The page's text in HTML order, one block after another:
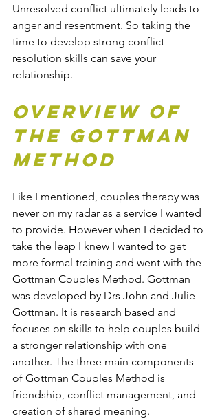
Unresolved conflict ultimately leads to
anger and resentment. So taking the
time to develop strong conflict
resolution skills can save your
relationship.
Overview of
the Gottman
Method
Like I mentioned, couples therapy was
never on my radar as a service I wanted
to provide. However when I decided to
take the leap I knew I wanted to get
more formal training and went with the
Gottman Couples Method. Gottman
was developed by Drs John and Julie
Gottman. It is research based and
focuses on skills to help couples build
a stronger relationship with one
another. The three main components
of Gottman Couples Method is
friendship, conflict management, and
creation of shared meaning.